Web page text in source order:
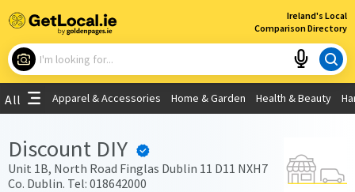
Ireland's Local
Comparison Directory
×
What are you looking for?
Use My Current Location
All Apparel & Accessories Home & Garden Health & Beauty
Discount DIY
Unit 1B, North Road Finglas Dublin 11 D11 NXH7
Co. Dublin. Tel: 018642000